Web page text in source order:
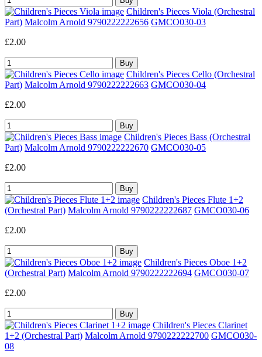
Children's Pieces Viola (Orchestral
Part) Malcolm Arnold 9790222222656 GMCO030-03
£2.00
Children's Pieces Cello (Orchestral
Part) Malcolm Arnold 9790222222663 GMCO030-04
£2.00
Children's Pieces Bass (Orchestral
Part) Malcolm Arnold 9790222222670 GMCO030-05
£2.00
Children's Pieces Flute 1+2
(Orchestral Part) Malcolm Arnold 9790222222687 GMCO030-06
£2.00
Children's Pieces Oboe 1+2
(Orchestral Part) Malcolm Arnold 9790222222694 GMCO030-07
£2.00
Children's Pieces Clarinet
1+2 (Orchestral Part) Malcolm Arnold 9790222222700 GMCO030-
08